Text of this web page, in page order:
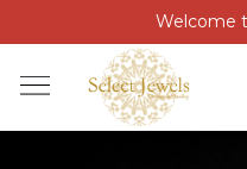
Welcome